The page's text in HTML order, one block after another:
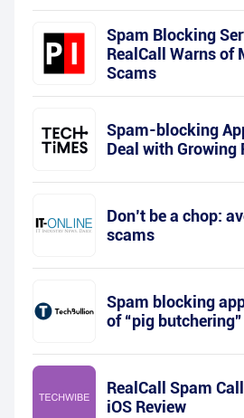
Spam Blocking
RealCall Warns of
Scams
Spam-blocking
Deal with Growing
Don’t be a chop:
scams
Spam blocking
of “pig
RealCall Spam
iOS Review